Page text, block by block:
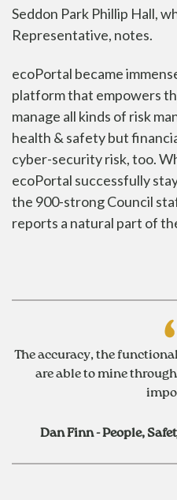
Seddon Park Phillip Hall,
Representative, notes.
ecoPortal became
platform that empowers
manage all kinds of risk
health & safety but
cyber-security risk, too.
ecoPortal successfully
the 900-strong Council
reports a natural part of
The accuracy, the
are able to mine
Dan Finn - People,